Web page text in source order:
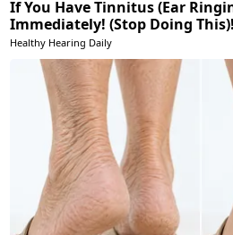
If You Have Tinnitus (Ear
Immediately! (Stop Doing This)!
Healthy Hearing Daily